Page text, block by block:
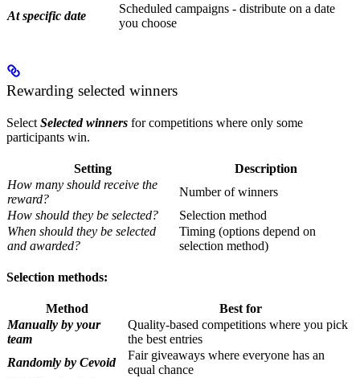
At specific date
Scheduled campaigns - distribute on a date
you choose
Rewarding selected winners
Select Selected winners for competitions where only some
participants win.
Setting
Description
How many should receive the
reward?
Number of winners
How should they be selected?
Selection method
When should they be selected
and awarded?
Timing (options depend on
selection method)
Selection methods:
Method
Best for
Manually by your
team
Quality-based competitions where you pick
the best entries
Randomly by Cevoid
Fair giveaways where everyone has an
equal chance